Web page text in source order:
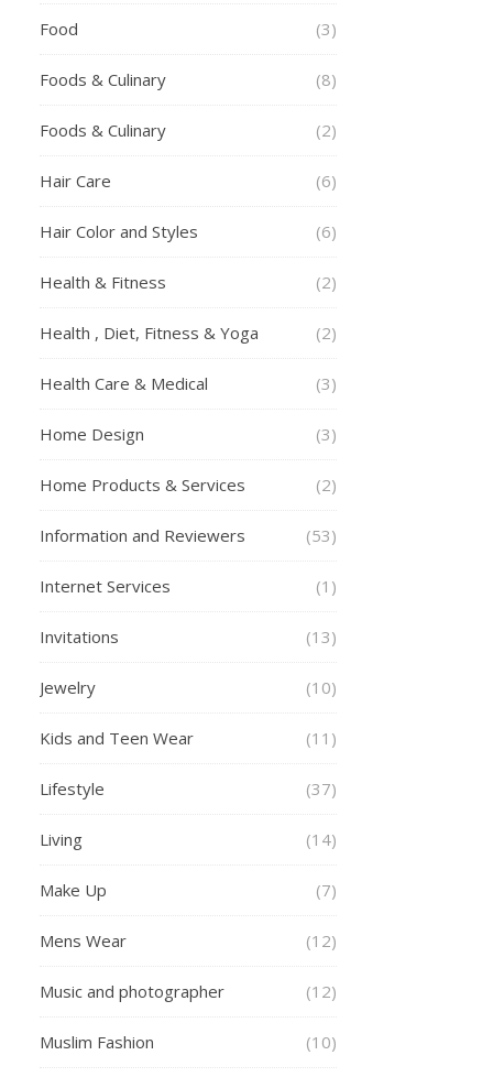
Food (3)
Foods & Culinary (8)
Foods & Culinary (2)
Hair Care (6)
Hair Color and Styles (6)
Health & Fitness (2)
Health , Diet, Fitness & Yoga (2)
Health Care & Medical (3)
Home Design (3)
Home Products & Services (2)
Information and Reviewers (53)
Internet Services (1)
Invitations (13)
Jewelry (10)
Kids and Teen Wear (11)
Lifestyle (37)
Living (14)
Make Up (7)
Mens Wear (12)
Music and photographer (12)
Muslim Fashion (10)